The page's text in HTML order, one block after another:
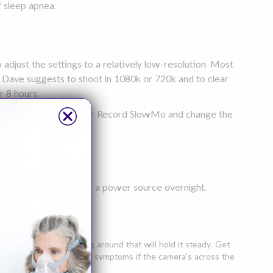
apnea.
adjust the settings to a relatively low-resolution. Most
suggests to shoot in 1080k or 720k and to clear
8 hours.
Record Video or Record SlowMo and change the
phone hooked up to a power source overnight.
tape, whatever is lying around that will hold it steady. Get
harder to diagnose symptoms if the camera's across the